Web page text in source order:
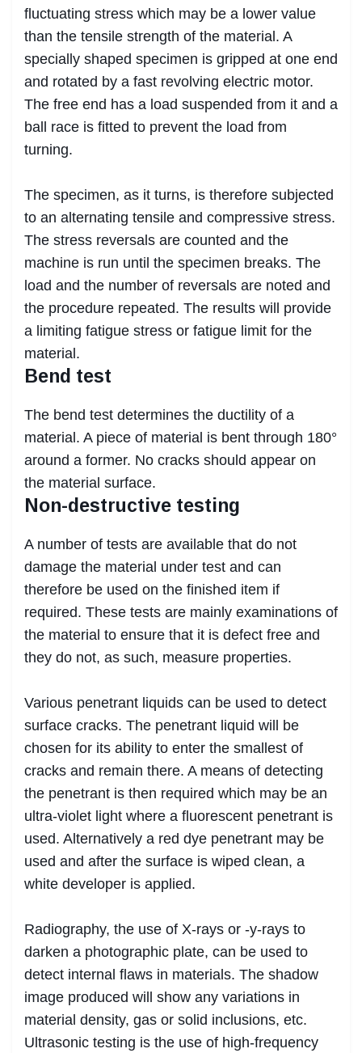
fluctuating stress which may be a lower value
than the tensile strength of the material. A
specially shaped specimen is gripped at one end
and rotated by a fast revolving electric motor.
The free end has a load suspended from it and a
ball race is fitted to prevent the load from
turning.
The specimen, as it turns, is therefore subjected
to an alternating tensile and compressive stress.
The stress reversals are counted and the
machine is run until the specimen breaks. The
load and the number of reversals are noted and
the procedure repeated. The results will provide
a limiting fatigue stress or fatigue limit for the
material.
Bend test
The bend test determines the ductility of a
material. A piece of material is bent through 180°
around a former. No cracks should appear on
the material surface.
Non-destructive testing
A number of tests are available that do not
damage the material under test and can
therefore be used on the finished item if
required. These tests are mainly examinations of
the material to ensure that it is defect free and
they do not, as such, measure properties.
Various penetrant liquids can be used to detect
surface cracks. The penetrant liquid will be
chosen for its ability to enter the smallest of
cracks and remain there. A means of detecting
the penetrant is then required which may be an
ultra-violet light where a fluorescent penetrant is
used. Alternatively a red dye penetrant may be
used and after the surface is wiped clean, a
white developer is applied.
Radiography, the use of X-rays or -y-rays to
darken a photographic plate, can be used to
detect internal flaws in materials. The shadow
image produced will show any variations in
material density, gas or solid inclusions, etc.
Ultrasonic testing is the use of high-frequency